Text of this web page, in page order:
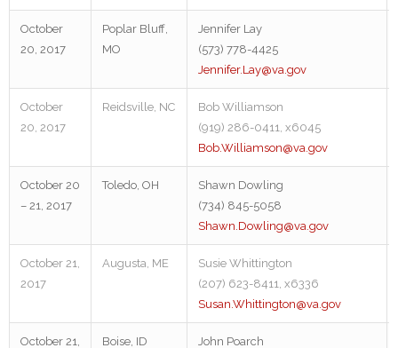
October
20, 2017
Poplar Bluff,
MO
Jennifer Lay
(573) 778-4425
Jennifer.Lay@va.gov
October
20, 2017
Reidsville, NC
Bob Williamson
(919) 286-0411, x6045
Bob.Williamson@va.gov
October 20
– 21, 2017
Toledo, OH
Shawn Dowling
(734) 845-5058
Shawn.Dowling@va.gov
October 21,
2017
Augusta, ME
Susie Whittington
(207) 623-8411, x6336
Susan.Whittington@va.gov
October 21, Boise, ID John Poarch